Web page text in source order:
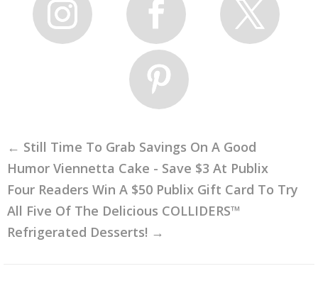
← Still Time To Grab Savings On A Good
Humor Viennetta Cake - Save $3 At Publix
Four Readers Win A $50 Publix Gift Card To Try
All Five Of The Delicious COLLIDERS™
Refrigerated Desserts! →